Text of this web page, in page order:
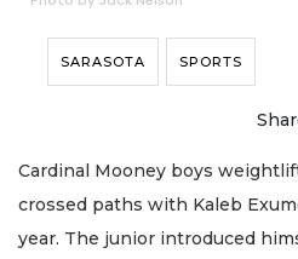
SARASOTA SPORTS
Cardinal Mooney boys
crossed paths with Kaleb
year. The junior introduced